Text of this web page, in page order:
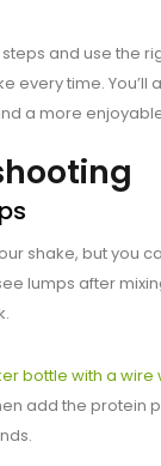
and use the
every time.
a more
shake, but you
lumps after
bottle with a wire
add the protein